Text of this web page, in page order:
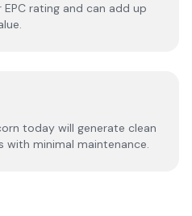
rating and can add up
today will generate clean
minimal maintenance.